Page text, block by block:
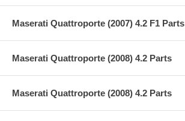
Maserati Quattroporte (2007) 4.2 F1 Parts
Maserati Quattroporte (2008) 4.2 Parts
Maserati Quattroporte (2008) 4.2 Parts